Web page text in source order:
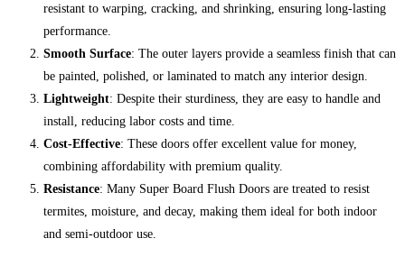
resistant to warping, cracking, and shrinking, ensuring long-lasting
performance.
Smooth Surface: The outer layers provide a seamless finish that can
be painted, polished, or laminated to match any interior design.
Lightweight: Despite their sturdiness, they are easy to handle and
install, reducing labor costs and time.
Cost-Effective: These doors offer excellent value for money,
combining affordability with premium quality.
Resistance: Many Super Board Flush Doors are treated to resist
termites, moisture, and decay, making them ideal for both indoor
and semi-outdoor use.